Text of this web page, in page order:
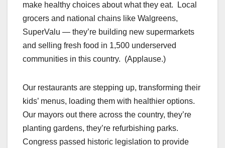
make healthy choices about what they eat. Local
grocers and national chains like Walgreens,
SuperValu — they’re building new supermarkets
and selling fresh food in 1,500 underserved
communities in this country. (Applause.)
Our restaurants are stepping up, transforming their
kids’ menus, loading them with healthier options.
Our mayors out there across the country, they’re
planting gardens, they’re refurbishing parks.
Congress passed historic legislation to provide